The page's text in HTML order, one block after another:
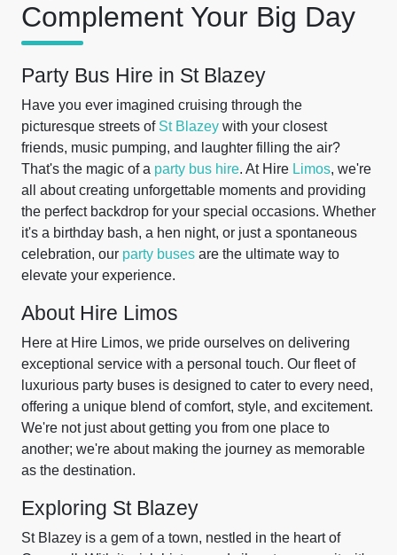
Complement Your Big Day
Party Bus Hire in St Blazey
Have you ever imagined cruising through the
picturesque streets of St Blazey with your closest
friends, music pumping, and laughter filling the air?
That's the magic of a party bus hire. At Hire Limos, we're
all about creating unforgettable moments and providing
the perfect backdrop for your special occasions. Whether
it's a birthday bash, a hen night, or just a spontaneous
celebration, our party buses are the ultimate way to
elevate your experience.
About Hire Limos
Here at Hire Limos, we pride ourselves on delivering
exceptional service with a personal touch. Our fleet of
luxurious party buses is designed to cater to every need,
offering a unique blend of comfort, style, and excitement.
We're not just about getting you from one place to
another; we're about making the journey as memorable
as the destination.
Exploring St Blazey
St Blazey is a gem of a town, nestled in the heart of